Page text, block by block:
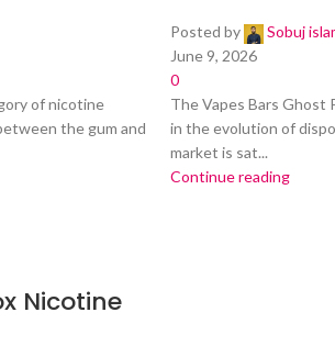
of nicotine
the gum and
Posted by
Sobuj
June 9, 2026
0
The Vapes Bars Ghost
in the evolution of
market is sat...
Continue reading
Nicotine